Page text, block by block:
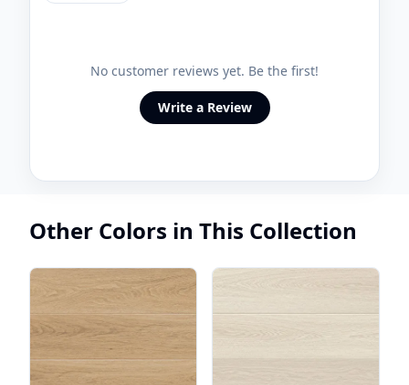
No customer reviews yet. Be the first!
Write a Review
Other Colors in This Collection